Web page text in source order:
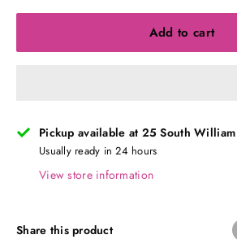
Add to cart
Pickup available at 25 South
Usually ready in 24 hours
View store information
Share this product